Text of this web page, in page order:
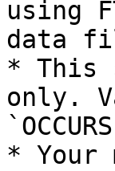
using
data
* This
only.
* Your